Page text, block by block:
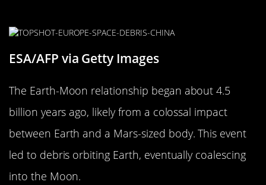
ESA/AFP via Getty Images
The Earth-Moon relationship began about 4.5
billion years ago, likely from a colossal impact
between Earth and a Mars-sized body. This event
led to debris orbiting Earth, eventually coalescing
into the Moon.